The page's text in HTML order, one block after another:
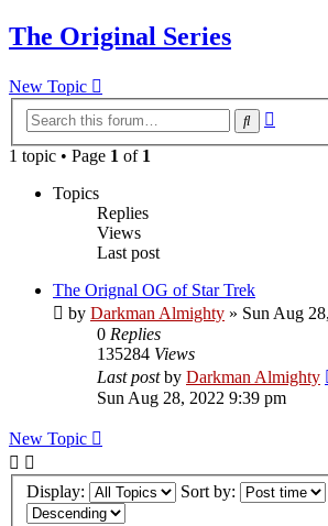
The Original Series
New Topic
Search
1 topic • Page 1 of 1
Topics
Replies
Views
Last post
The Orignal OG of Star Trek
by Darkman Almighty » Sun Aug
0 Replies
135284 Views
Last postby Darkman Almighty
Sun Aug 28, 2022 9:39 pm
New Topic
Display: Sort by: